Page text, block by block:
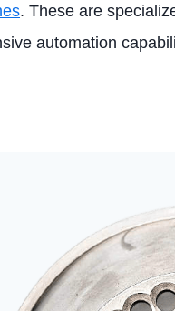
. These are
automation